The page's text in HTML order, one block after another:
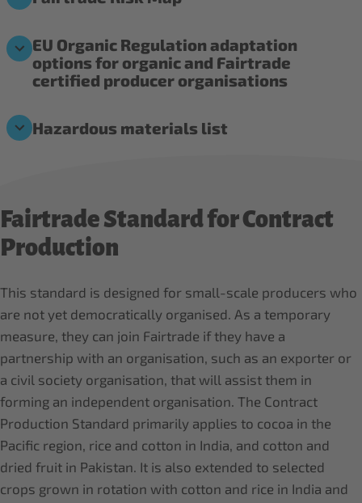
EU Organic Regulation adaptation
options for organic and Fairtrade
certified producer organisations
Hazardous materials list
Fairtrade Standard for Contract
Production
This standard is designed for small-scale producers who
are not yet democratically organised. As a temporary
measure, they can join Fairtrade if they have a
partnership with an organisation, such as an exporter or
a civil society organisation, that will assist them in
forming an independent organisation. The Contract
Production Standard primarily applies to cocoa in the
Pacific region, rice and cotton in India, and cotton and
dried fruit in Pakistan. It is also extended to selected
crops grown in rotation with cotton and rice in India and